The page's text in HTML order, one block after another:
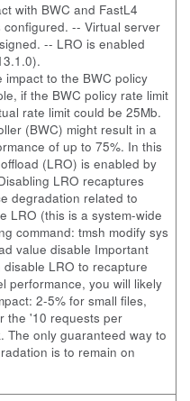
with BWC and FastL4
configured. -- Virtual server
-- LRO is enabled
to the BWC policy
if the BWC policy rate limit
rate limit could be 25Mb.
(BWC) might result in a
of up to 75%. In this
(LRO) is enabled by
LRO recaptures
degradation related to
LRO (this is a system-wide
command: tmsh modify sys
value disable Important
LRO to recapture
performance, you will likely
2-5% for small files,
the '10 requests per
The only guaranteed way to
is to remain on